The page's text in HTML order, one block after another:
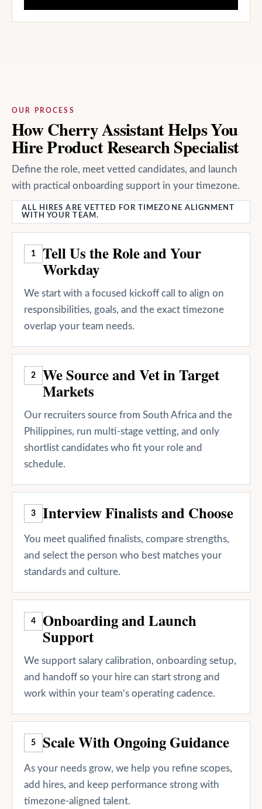
OUR PROCESS
How Cherry Assistant Helps You
Hire Product Research Specialist
Define the role, meet vetted candidates, and launch
with practical onboarding support in your timezone.
ALL HIRES ARE VETTED FOR TIMEZONE ALIGNMENT
WITH YOUR TEAM.
1 Tell Us the Role and Your
Workday
We start with a focused kickoff call to align on
responsibilities, goals, and the exact timezone
overlap your team needs.
2 We Source and Vet in Target
Markets
Our recruiters source from South Africa and the
Philippines, run multi-stage vetting, and only
shortlist candidates who fit your role and
schedule.
3 Interview Finalists and Choose
You meet qualified finalists, compare strengths,
and select the person who best matches your
standards and culture.
4 Onboarding and Launch
Support
We support salary calibration, onboarding setup,
and handoff so your hire can start strong and
work within your team's operating cadence.
5 Scale With Ongoing Guidance
As your needs grow, we help you refine scopes,
add hires, and keep performance strong with
timezone-aligned talent.